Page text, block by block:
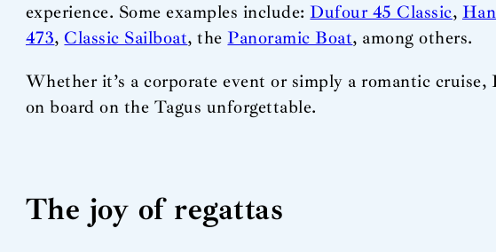
experience. Some examples include:Dufour 45 Classic,
473,Classic Sailboat, thePanoramic Boat, among others.
Whether it’s a corporate event or simply a romantic
on board on the Tagus unforgettable.
The joy of regattas